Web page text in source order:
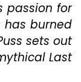
passion for
has burned
sets out
Last